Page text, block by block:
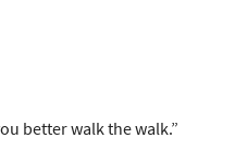
better walk the walk.”